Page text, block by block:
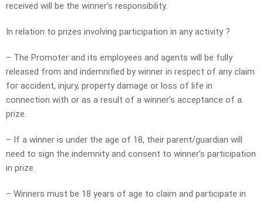
received will be the winner’s responsibility.
In relation to prizes involving participation in any activity ?
– The Promoter and its employees and agents will be fully
released from and indemnified by winner in respect of any claim
for accident, injury, property damage or loss of life in
connection with or as a result of a winner’s acceptance of a
prize.
– If a winner is under the age of 18, their parent/guardian will
need to sign the indemnity and consent to winner’s participation
in prize.
– Winners must be 18 years of age to claim and participate in